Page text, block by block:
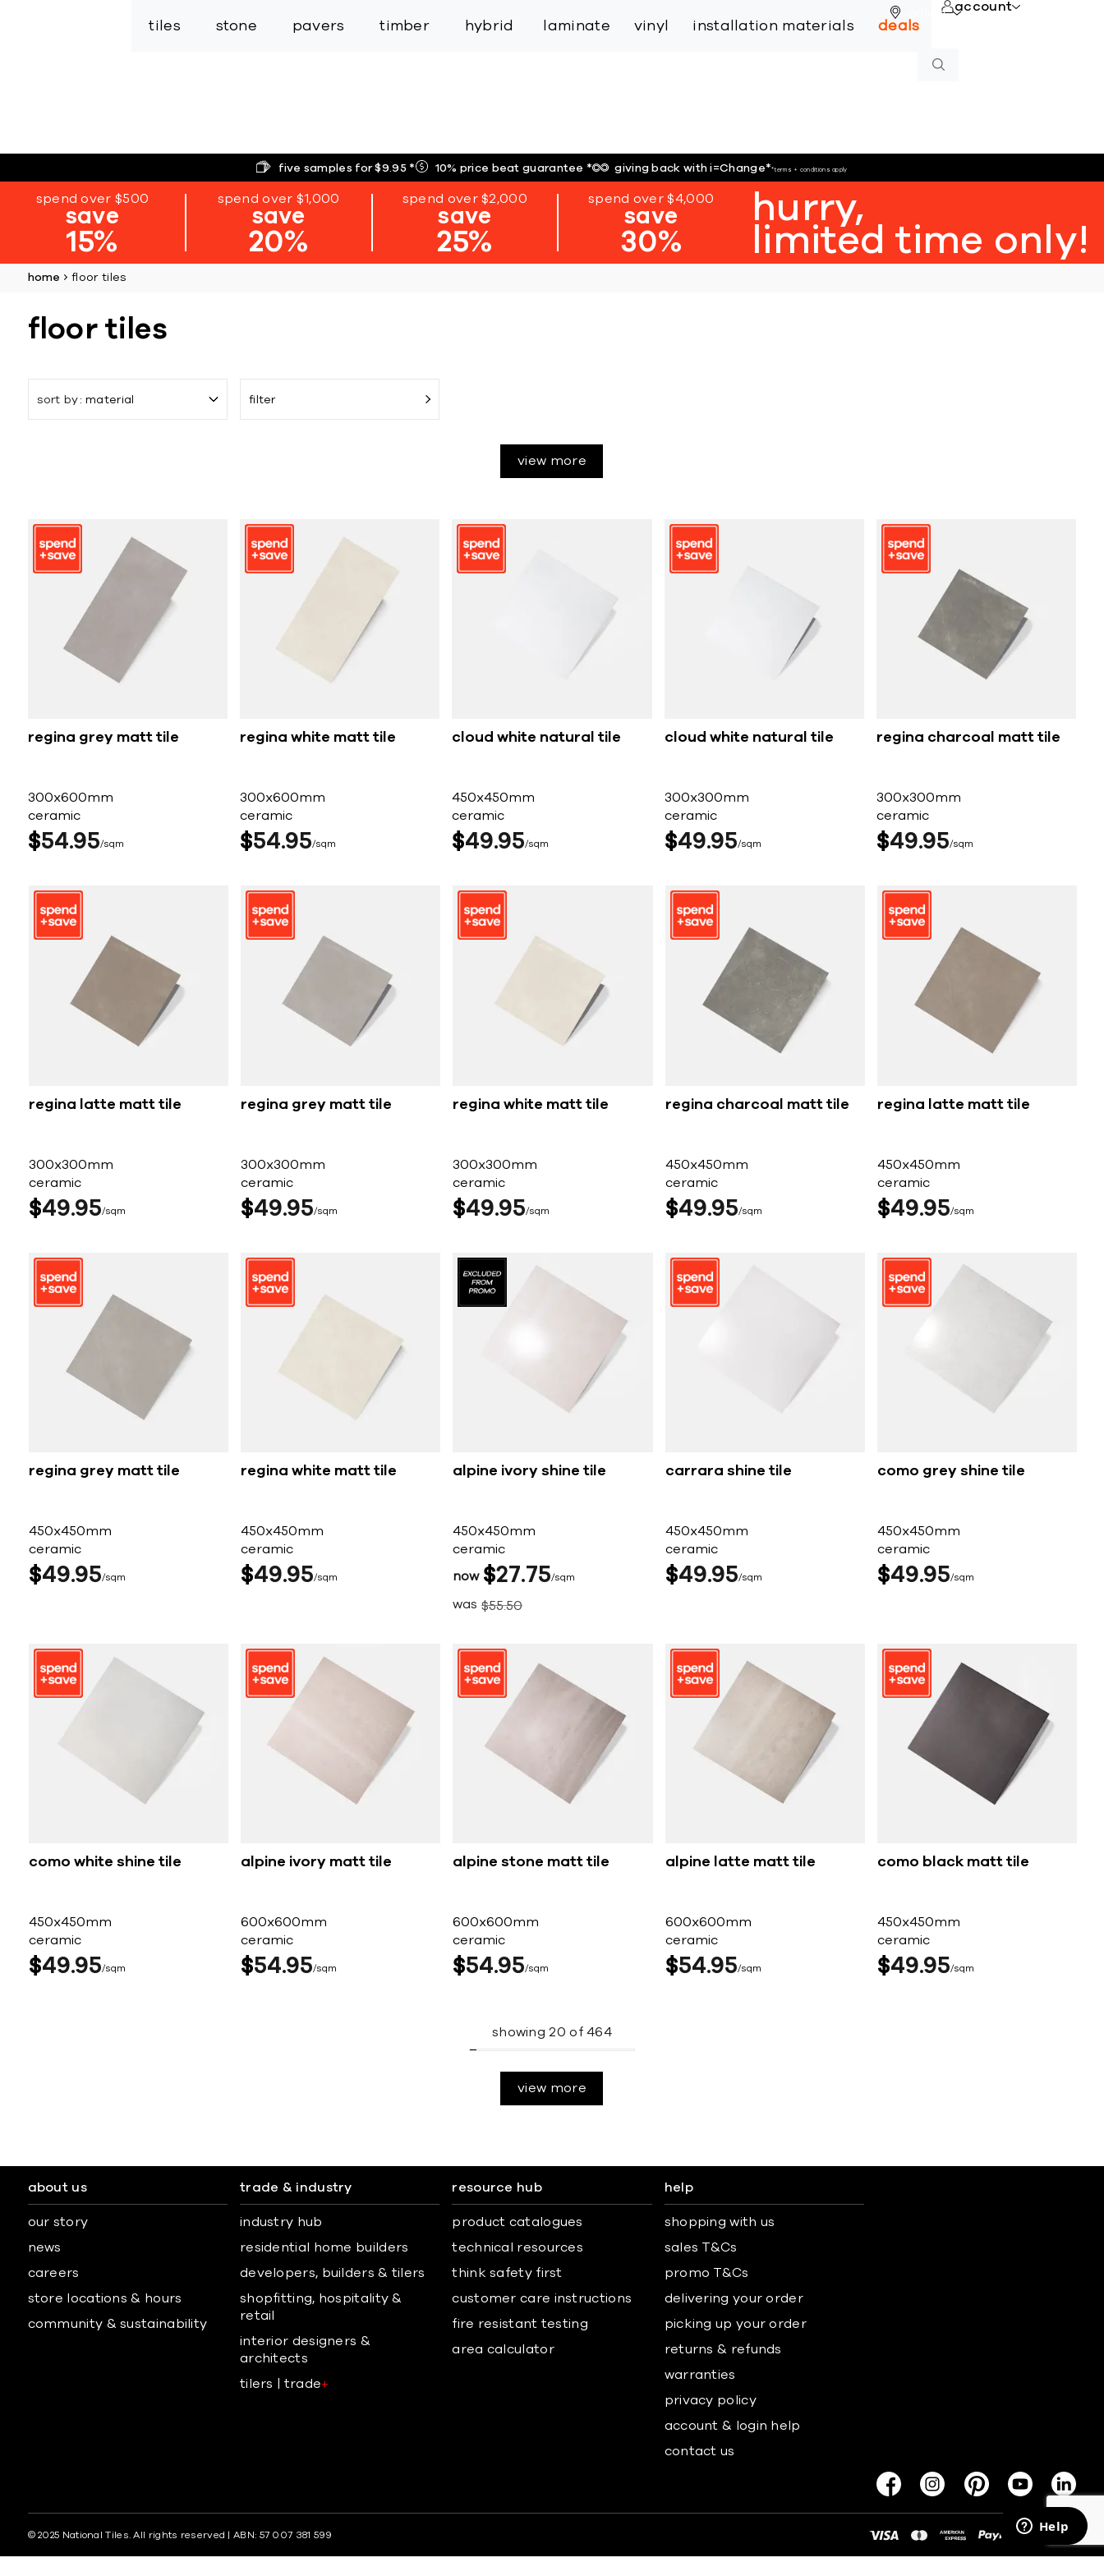
online
tiles stone pavers timber hybrid laminate vinyl installation materials deals
account
five samples for $9.95* 10% price beat guarantee* giving back with i=Change**terms + conditions apply
spend over $500
save
15%
spend over $1,000
save
20%
spend over $2,000
save
25%
spend over $4,000
save
30%
hurry,
limited time only!
home floor tiles
floor tiles
sort by material filter
view more
regina grey matt tile
300x600mm
ceramic
$5495 sqm
regina white matt tile
300x600mm
ceramic
$54 95 sqm
cloud white natural tile
450x450mm
ceramic
$49 95 sqm
cloud white natural tile
300x300mm
ceramic
$49 95 sqm
regina charcoal matt tile
300x300mm
ceramic
$49 95 sqm
regina latte matt tile
300x300mm
ceramic
$4995 sqm
regina grey matt tile
300x300mm
ceramic
$49 95 sqm
regina white matt tile
300x300mm
ceramic
$49 95 sqm
regina charcoal matt tile
450x450mm
ceramic
$49 95 sqm
regina latte matt tile
450x450mm
ceramic
$49 95 sqm
regina grey matt tile
450x450mm
ceramic
$4995 sqm
regina white matt tile
450x450mm
ceramic
$49 95 sqm
alpine ivory shine tile
450x450mm
ceramic
now $27 75 sqm
was $5550
carrara shine tile
450x450mm
ceramic
$49 95 sqm
como grey shine tile
450x450mm
ceramic
$49 95 sqm
como white shine tile
450x450mm
ceramic
$4995 sqm
alpine ivory matt tile
600x600mm
ceramic
$54 95 sqm
alpine stone matt tile
600x600mm
ceramic
$54 95 sqm
alpine latte matt tile
600x600mm
ceramic
$54 95 sqm
como black matt tile
450x450mm
ceramic
$49 95 sqm
showing20 of464
view more
about us
our story
news
careers
store locations & hours
community & sustainability
trade & industry
industry hub
residential home builders
developers, builders & tilers
shopfitting, hospitality &
retail
interior designers &
architects
tilers | trade+
resource hub
product catalogues
technical resources
think safety first
customer care instructions
fire resistant testing
area calculator
help
shopping with us
sales T&Cs
promo T&Cs
delivering your order
picking up your order
returns & refunds
warranties
privacy policy
account & login help
contact us
© 2025 National Tiles. All rights reserved | ABN: 57 007 381 599